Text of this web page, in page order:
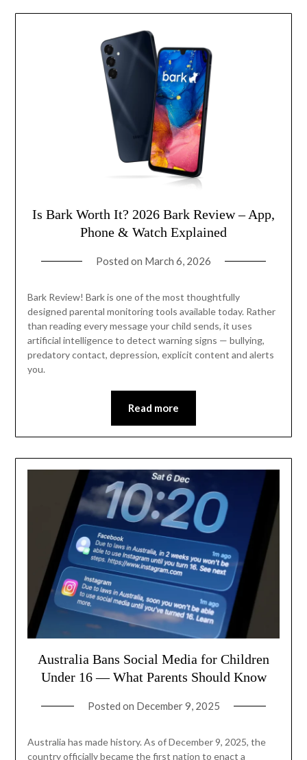
Is Bark Worth It? 2026 Bark Review – App,
Phone & Watch Explained
Posted on March 6, 2026
Bark Review! Bark is one of the most thoughtfully
designed parental monitoring tools available today. Rather
than reading every message your child sends, it uses
artificial intelligence to detect warning signs — bullying,
predatory contact, depression, explicit content and alerts
you.
Read more
Australia Bans Social Media for Children
Under 16 — What Parents Should Know
Posted on December 9, 2025
Australia has made history. As of December 9, 2025, the
country officially became the first nation to enact a